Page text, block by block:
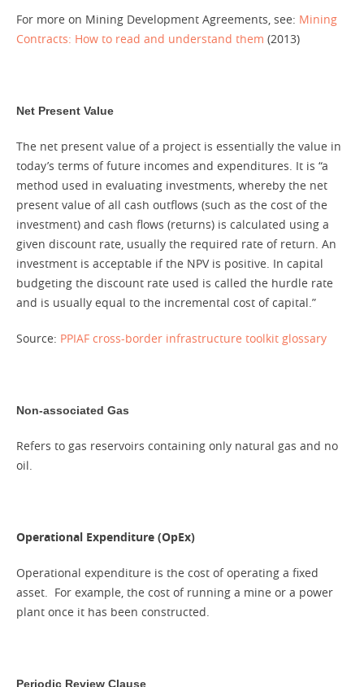
For more on Mining Development Agreements, see: Mining
Contracts: How to read and understand them (2013)
Net Present Value
The net present value of a project is essentially the value in
today’s terms of future incomes and expenditures. It is “a
method used in evaluating investments, whereby the net
present value of all cash outflows (such as the cost of the
investment) and cash flows (returns) is calculated using a
given discount rate, usually the required rate of return. An
investment is acceptable if the NPV is positive. In capital
budgeting the discount rate used is called the hurdle rate
and is usually equal to the incremental cost of capital.”
Source: PPIAF cross-border infrastructure toolkit glossary
Non-associated Gas
Refers to gas reservoirs containing only natural gas and no
oil.
Operational Expenditure (OpEx)
Operational expenditure is the cost of operating a fixed
asset. For example, the cost of running a mine or a power
plant once it has been constructed.
Periodic Review Clause